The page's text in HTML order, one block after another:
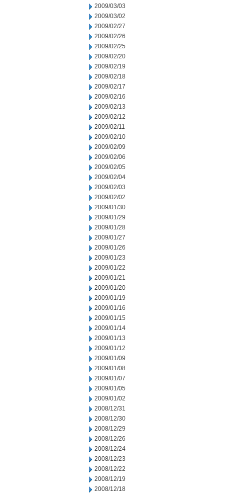
2009/03/03
2009/03/02
2009/02/27
2009/02/26
2009/02/25
2009/02/20
2009/02/19
2009/02/18
2009/02/17
2009/02/16
2009/02/13
2009/02/12
2009/02/11
2009/02/10
2009/02/09
2009/02/06
2009/02/05
2009/02/04
2009/02/03
2009/02/02
2009/01/30
2009/01/29
2009/01/28
2009/01/27
2009/01/26
2009/01/23
2009/01/22
2009/01/21
2009/01/20
2009/01/19
2009/01/16
2009/01/15
2009/01/14
2009/01/13
2009/01/12
2009/01/09
2009/01/08
2009/01/07
2009/01/05
2009/01/02
2008/12/31
2008/12/30
2008/12/29
2008/12/26
2008/12/24
2008/12/23
2008/12/22
2008/12/19
2008/12/18